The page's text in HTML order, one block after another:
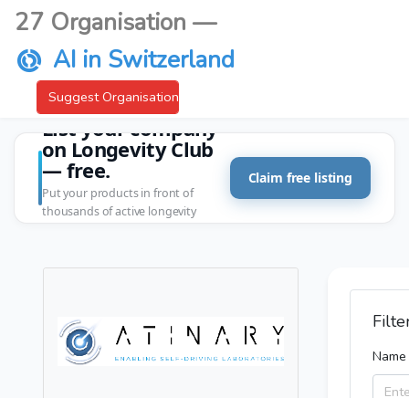
27 Organisation —
AI in Switzerland
Suggest Organisation
List your company
on Longevity Club
— free.
Put your products in front of
thousands of active longevity
Claim free listing
Name